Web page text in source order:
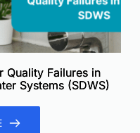
Quality Failures in
Systems (SDWS)